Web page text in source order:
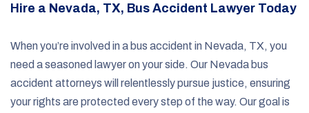
Hire a Nevada, TX, Bus Accident Lawyer Today
When you’re involved in a bus accident in Nevada, TX, you
need a seasoned lawyer on your side. Our Nevada bus
accident attorneys will relentlessly pursue justice, ensuring
your rights are protected every step of the way. Our goal is